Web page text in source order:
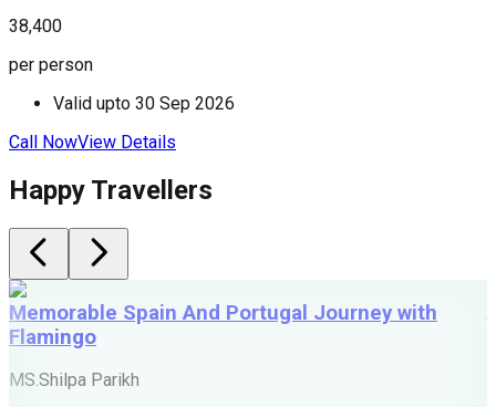
38,400
per person
Valid upto 30 Sep 2026
Call NowView Details
Happy Travellers
Memorable Spain And Portugal Journey with
Flamingo
MS.Shilpa Parikh